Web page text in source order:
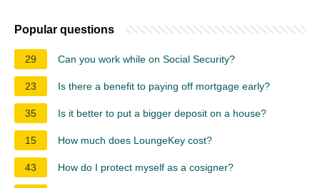
Popular questions
29 Can you work while on Social Security?
23 Is there a benefit to paying off mortgage early?
35 Is it better to put a bigger deposit on a house?
15 How much does LoungeKey cost?
43 How do I protect myself as a cosigner?